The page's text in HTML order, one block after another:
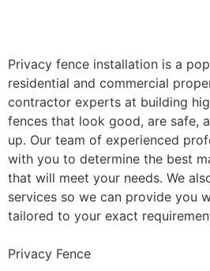
Privacy fence installation is a
residential and commercial
contractor experts at building
fences that look good, are safe,
up. Our team of experienced
with you to determine the best
that will meet your needs. We
services so we can provide you
tailored to your exact
Privacy Fence